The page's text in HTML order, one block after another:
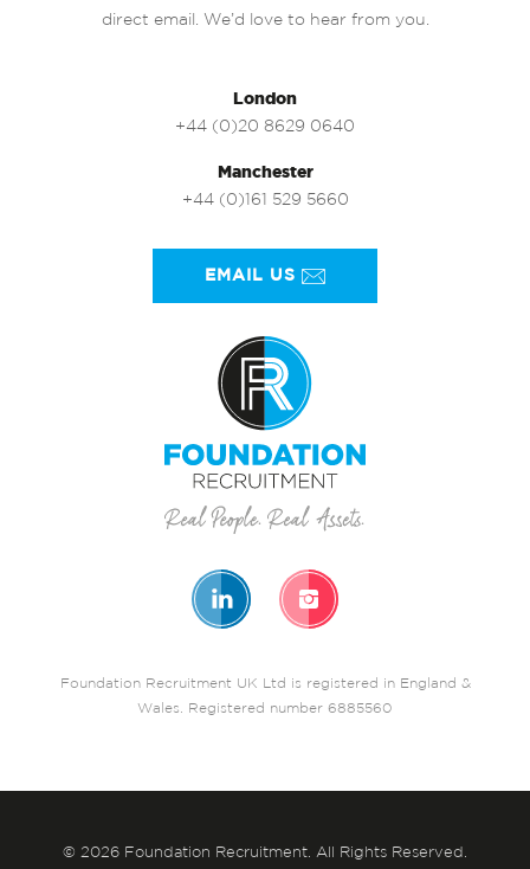
direct email. We’d love to hear from you.
London
+44 (0)20 8629 0640
Manchester
+44 (0)161 529 5660
EMAIL US
Foundation Recruitment UK Ltd is registered in England &
Wales. Registered number 6885560
© 2026 Foundation Recruitment. All Rights Reserved.